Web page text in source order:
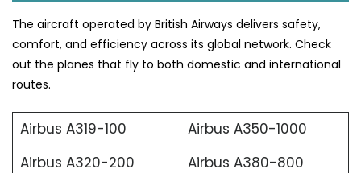
The aircraft operated by British Airways delivers safety,
comfort, and efficiency across its global network. Check
out the planes that fly to both domestic and international
routes.
Airbus A319-100
Airbus A350-1000
Airbus A320-200
Airbus A380-800